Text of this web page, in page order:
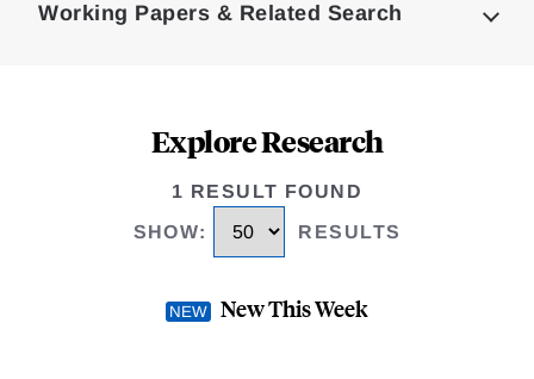
Working Papers & Related Search
Explore Research
1 RESULT FOUND
SHOW: RESULTS
New This Week